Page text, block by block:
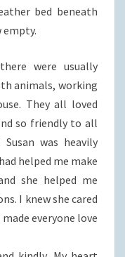
bed beneath
empty.
were usually
animals, working
They all loved
so friendly to all
was heavily
helped me make
she helped me
I knew she cared
everyone love